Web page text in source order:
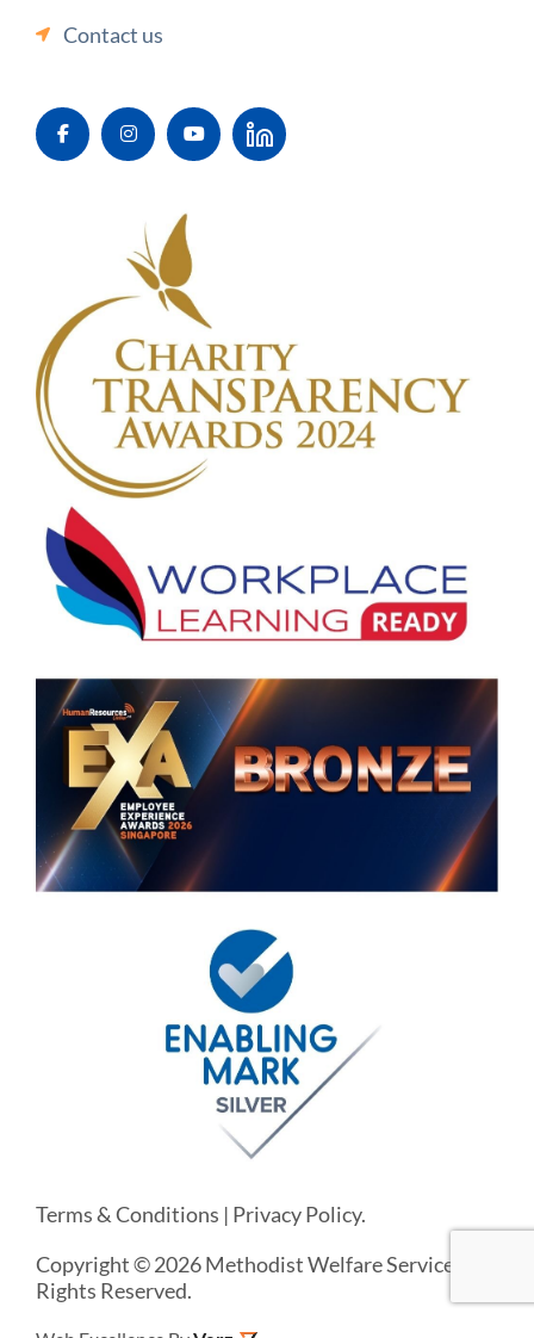
Contact us
Terms & Conditions | Privacy Policy.
Copyright © 2026 Methodist Welfare Services. All
Rights Reserved.